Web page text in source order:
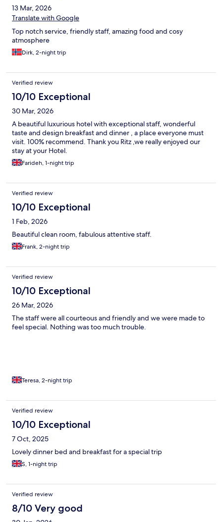
13 Mar, 2026
Translate with Google
Top notch service, friendly staff, amazing food and cosy
atmosphere
Dirk, 2-night trip
Verified review
10/10 Exceptional
30 Mar, 2026
A beautiful luxurious hotel with exceptional staff, wonderful
taste and design breakfast and dinner , a place everyone must
visit. 100% recommend. Thank you Ritz ,we really enjoyed our
stay at your Hotel.
Farideh, 1-night trip
Verified review
10/10 Exceptional
1 Feb, 2026
Beautiful clean room, fabulous attentive staff.
Frank, 2-night trip
Verified review
10/10 Exceptional
26 Mar, 2026
The staff were all courteous and friendly and we were made to
feel special. Nothing was too much trouble.
Teresa, 2-night trip
Verified review
10/10 Exceptional
7 Oct, 2025
Lovely dinner bed and breakfast for a special trip
S, 1-night trip
Verified review
8/10 Very good